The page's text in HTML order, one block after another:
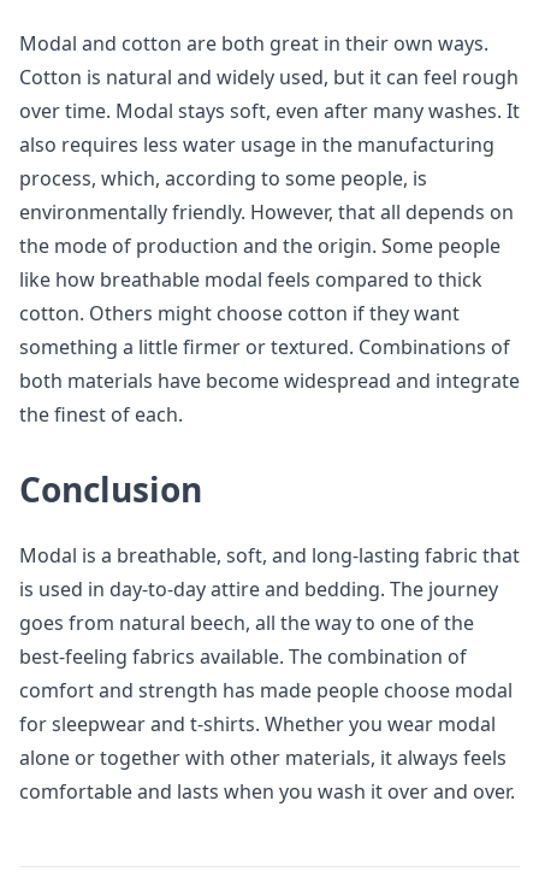
Modal and cotton are both great in their own ways.
Cotton is natural and widely used, but it can feel rough
over time. Modal stays soft, even after many washes. It
also requires less water usage in the manufacturing
process, which, according to some people, is
environmentally friendly. However, that all depends on
the mode of production and the origin. Some people
like how breathable modal feels compared to thick
cotton. Others might choose cotton if they want
something a little firmer or textured. Combinations of
both materials have become widespread and integrate
the finest of each.
Conclusion
Modal is a breathable, soft, and long-lasting fabric that
is used in day-to-day attire and bedding. The journey
goes from natural beech, all the way to one of the
best-feeling fabrics available. The combination of
comfort and strength has made people choose modal
for sleepwear and t-shirts. Whether you wear modal
alone or together with other materials, it always feels
comfortable and lasts when you wash it over and over.